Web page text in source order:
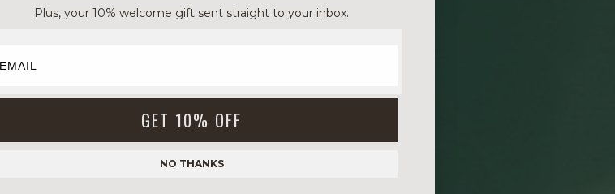
Plus, your 10% welcome gift sent straight to your inbox.
GET 10% OFF
NO THANKS